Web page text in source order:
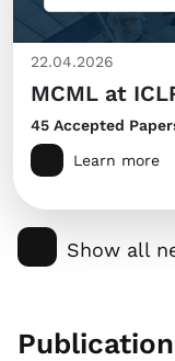
22.04.2026
MCML at
45 Accepted
Learn more
Show all